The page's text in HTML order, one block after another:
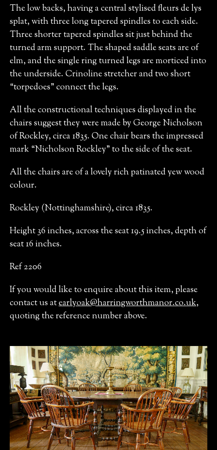
The low backs, having a central stylised fleurs de lys
splat, with three long tapered spindles to each side.
Three shorter tapered spindles sit just behind the
turned arm support. The shaped saddle seats are of
elm, and the single ring turned legs are morticed into
the underside. Crinoline stretcher and two short
“torpedoes” connect the legs.
All the constructional techniques displayed in the
chairs suggest they were made by George Nicholson
of Rockley, circa 1835. One chair bears the impressed
mark “Nicholson Rockley” to the side of the seat.
All the chairs are of a lovely rich patinated yew wood
colour.
Rockley (Nottinghamshire), circa 1835.
Height 36 inches, across the seat 19.5 inches, depth of
seat 16 inches.
Ref 2206
If you would like to enquire about this item, please
contact us atearlyoak@harringworthmanor.co.uk,
quoting the reference number above.